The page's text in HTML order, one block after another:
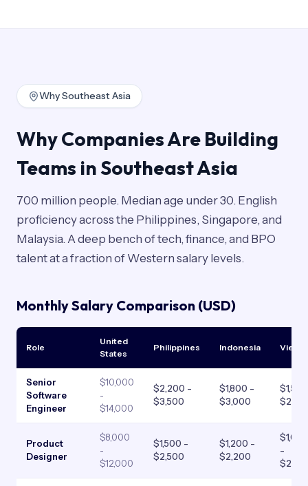
Why Southeast Asia
Why Companies Are Building
Teams in Southeast Asia
700 million people. Median age under 30. English
proficiency across the Philippines, Singapore, and
Malaysia. A deep bench of tech, finance, and BPO
talent at a fraction of Western salary levels.
Monthly Salary Comparison (USD)
Role
United
States
Philippines Indonesia
Senior
Software
Engineer
$10,000
-
$14,000
$2,200 -
$3,500
$1,800 -
$3,000
Product
Designer
$8,000
-
$12,000
$1,500 -
$2,500
$1,200 -
$2,200
$1,000
-